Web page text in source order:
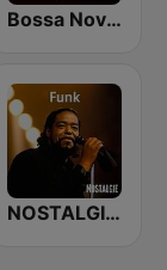
Bossa Nova Brazil
NOSTALGIE FUNK